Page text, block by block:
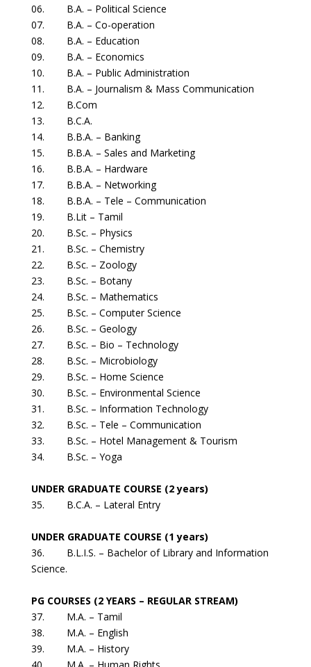
06. B.A. – Political Science
07. B.A. – Co-operation
08. B.A. – Education
09. B.A. – Economics
10. B.A. – Public Administration
11. B.A. – Journalism & Mass Communication
12. B.Com
13. B.C.A.
14. B.B.A. – Banking
15. B.B.A. – Sales and Marketing
16. B.B.A. – Hardware
17. B.B.A. – Networking
18. B.B.A. – Tele – Communication
19. B.Lit – Tamil
20. B.Sc. – Physics
21. B.Sc. – Chemistry
22. B.Sc. – Zoology
23. B.Sc. – Botany
24. B.Sc. – Mathematics
25. B.Sc. – Computer Science
26. B.Sc. – Geology
27. B.Sc. – Bio – Technology
28. B.Sc. – Microbiology
29. B.Sc. – Home Science
30. B.Sc. – Environmental Science
31. B.Sc. – Information Technology
32. B.Sc. – Tele – Communication
33. B.Sc. – Hotel Management & Tourism
34. B.Sc. – Yoga
UNDER GRADUATE COURSE (2 years)
35. B.C.A. – Lateral Entry
UNDER GRADUATE COURSE (1 years)
36. B.L.I.S. – Bachelor of Library and Information
Science.
PG COURSES (2 YEARS – REGULAR STREAM)
37. M.A. – Tamil
38. M.A. – English
39. M.A. – History